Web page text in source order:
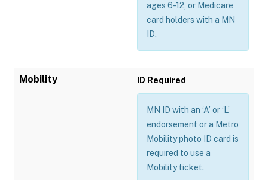
ages 6-12, or Medicare
card holders with a MN
ID.
Mobility ID Required
MN ID with an ‘A’ or ‘L’
endorsement or a Metro
Mobility photo ID card is
required to use a
Mobility ticket.